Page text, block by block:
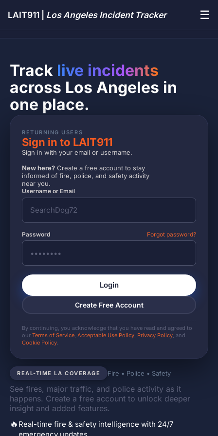
LAIT911 | Los Angeles Incident Tracker ☰
REAL-TIME LA COVERAGE Fire • Police • Safety
See fires, major traffic, and police activity as it
happens. Create a free account to unlock deeper
insight and added features.
🔥 Real-time fire & safety intelligence with 24/7
Track live incidents
across Los Angeles in
one place.
RETURNING USERS
Sign in to LAIT911
Sign in with your email or username.
New here? Create a free account to stay
informed of fire, police, and safety activity
near you.
Username or Email
Password Forgot password?
Login
Create Free Account
By continuing, you acknowledge that you have read and agreed to
our Terms of Service, Acceptable Use Policy, Privacy Policy, and
Cookie Policy.